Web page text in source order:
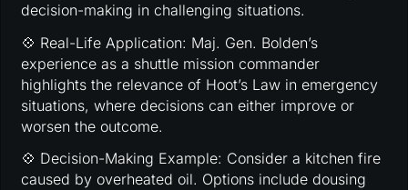
decision-making in challenging situations.
💠 Real-Life Application: Maj. Gen. Bolden’s
experience as a shuttle mission commander
highlights the relevance of Hoot’s Law in emergency
situations, where decisions can either improve or
worsen the outcome.
💠 Decision-Making Example: Consider a kitchen fire
caused by overheated oil. Options include dousing